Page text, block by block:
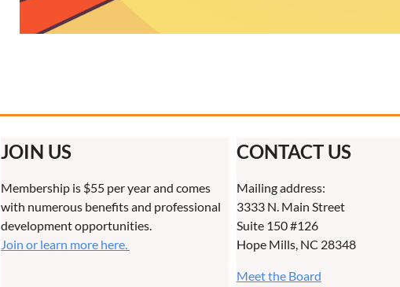
JOIN US
Membership is $55 per year and comes
with numerous benefits and professional
development opportunities.
Join or learn more here.
CONTACT US
Mailing address:
3333 N. Main Street
Suite 150 #126
Hope Mills, NC 28348
Meet the Board